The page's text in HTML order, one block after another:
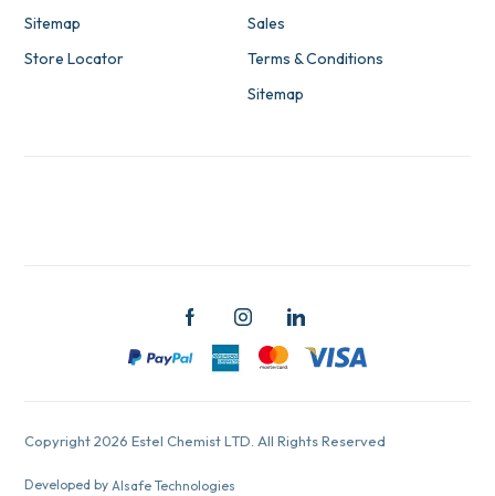
Sitemap
Store Locator
Sales
Terms & Conditions
Sitemap
Copyright 2026 Estel Chemist LTD. All Rights Reserved
Developed by Alsafe Technologies